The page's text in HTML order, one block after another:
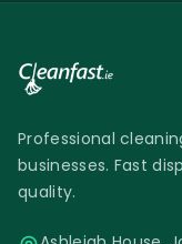
Professional
businesses. Fast
quality.